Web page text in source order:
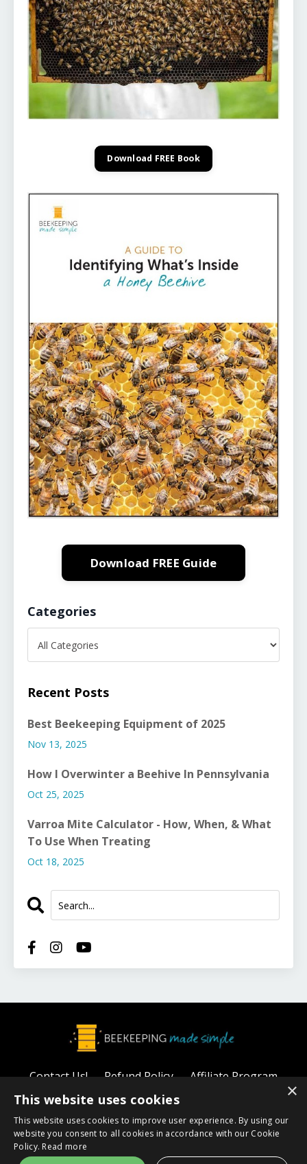
Download FREE Book
Download FREE Guide
Categories
Recent Posts
Best Beekeeping Equipment of 2025
Nov 13, 2025
How I Overwinter a Beehive In Pennsylvania
Oct 25, 2025
Varroa Mite Calculator - How, When, & What
To Use When Treating
Oct 18, 2025
Contact Us! Refund Policy
Affiliate Program
Privacy Policy
© 2026 Beekeeping Made Simple
Powered by Kajabi
×
This website uses cookies
This website uses cookies to improve user experience. By using our
website you consent to all cookies in accordance with our Cookie
Policy. Read more